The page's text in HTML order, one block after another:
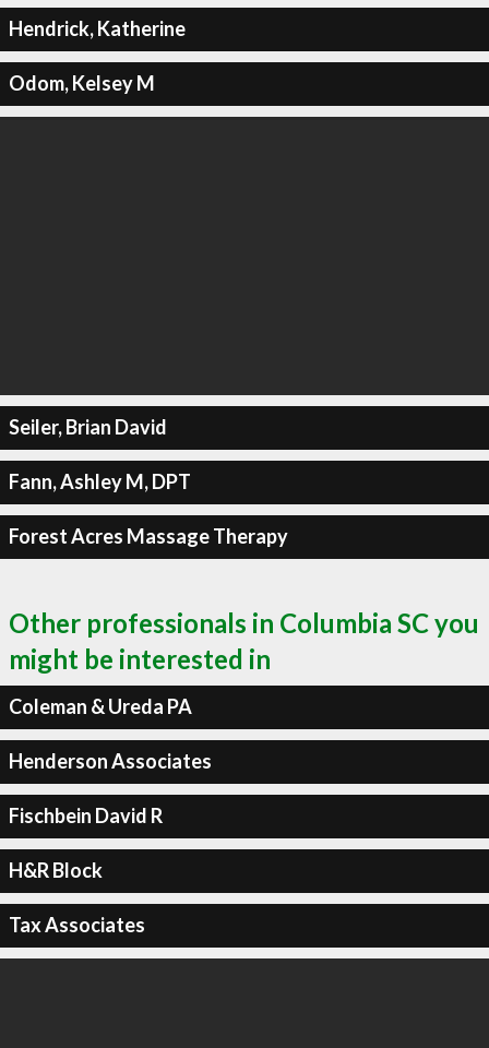
Hendrick, Katherine
Odom, Kelsey M
Seiler, Brian David
Fann, Ashley M, DPT
Forest Acres Massage Therapy
Other professionals in Columbia SC you
might be interested in
Coleman & Ureda PA
Henderson Associates
Fischbein David R
H&R Block
Tax Associates